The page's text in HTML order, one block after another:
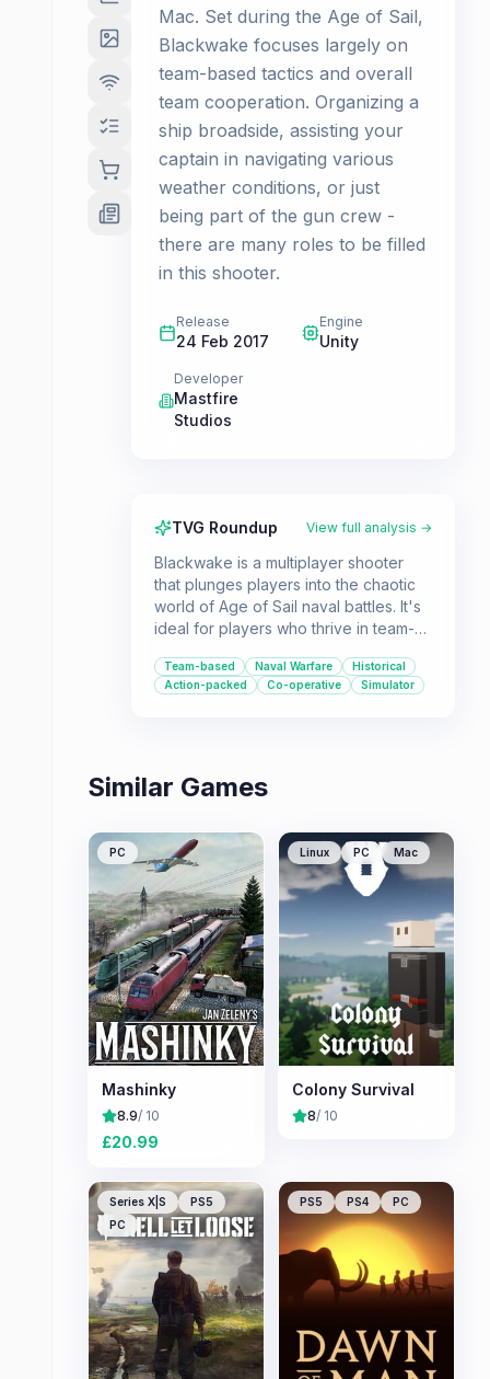
Mac. Set during the Age of Sail,
Blackwake focuses largely on
team-based tactics and overall
team cooperation. Organizing a
ship broadside, assisting your
captain in navigating various
weather conditions, or just
being part of the gun crew -
there are many roles to be filled
in this shooter.
Release
24 Feb 2017
Engine
Unity
Developer
Mastfire
Studios
TVG Roundup View full analysis →
Blackwake is a multiplayer shooter
that plunges players into the chaotic
world of Age of Sail naval battles. It's
ideal for players who thrive in team-
coordinating tactics during intense
ship-to-ship combat.
Team-based Naval Warfare
Historical
Action-packed
Co-operative Simulator
Similar Games
PC
Mashinky
8.9/ 10
£20.99
Linux PC Mac
Colony Survival
8/ 10
Series X|S
PS5
PC
PS5 PS4 PC